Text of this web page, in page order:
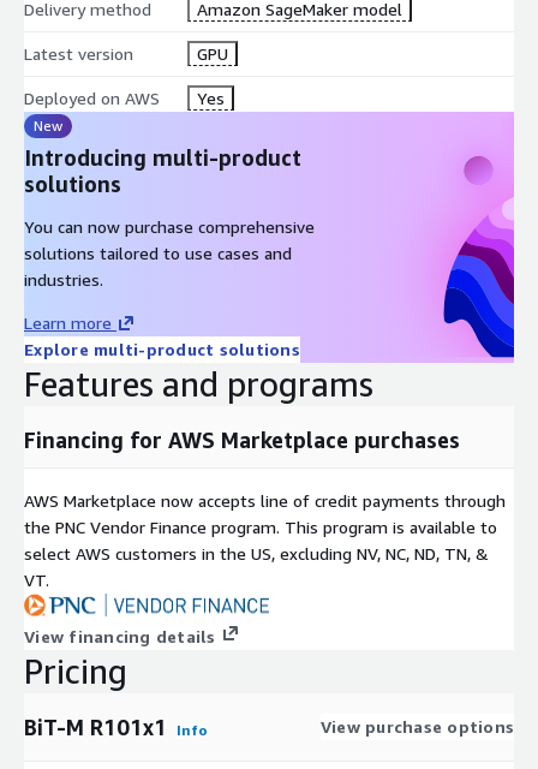
Delivery method Amazon SageMaker model
Latest version GPU
Deployed on AWS Yes
New
Introducing multi-product
solutions
You can now purchase comprehensive
solutions tailored to use cases and
industries.
Learn more
Explore multi-product solutions
Features and programs
Financing for AWS Marketplace purchases
AWS Marketplace now accepts line of credit payments through
the PNC Vendor Finance program. This program is available to
select AWS customers in the US, excluding NV, NC, ND, TN, &
VT.
View financing details
Pricing
BiT-M R101x1 Info View purchase options